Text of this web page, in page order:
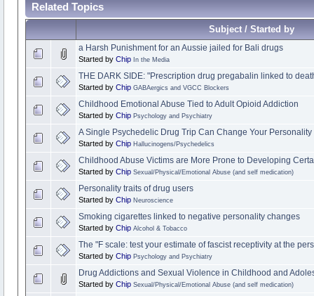
Related Topics
Subject / Started by
a Harsh Punishment for an Aussie jailed for Bali drugs
Started by Chip In the Media
THE DARK SIDE: "Prescription drug pregabalin linked to
Started by Chip GABAergics and VGCC Blockers
Childhood Emotional Abuse Tied to Adult Opioid Addiction
Started by Chip Psychology and Psychiatry
A Single Psychedelic Drug Trip Can Change Your Personality
Started by Chip Hallucinogens/Psychedelics
Childhood Abuse Victims are More Prone to Developing
Started by Chip Sexual/Physical/Emotional Abuse (and self medication)
Personality traits of drug users
Started by Chip Neuroscience
Smoking cigarettes linked to negative personality changes
Started by Chip Alcohol & Tobacco
The "F scale: test your estimate of fascist receptivity at the
Started by Chip Psychology and Psychiatry
Drug Addictions and Sexual Violence in Childhood and
Started by Chip Sexual/Physical/Emotional Abuse (and self medication)